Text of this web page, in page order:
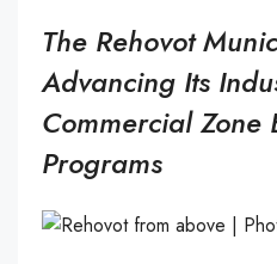
The Rehovot
Advancing Its
Commercial Zone
Programs